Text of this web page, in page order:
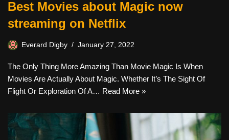
Best Movies about Magic now
streaming on Netflix
Everard Digby January 27, 2022
The Only Thing More Amazing Than Movie Magic Is When
Movies Are Actually About Magic. Whether It’s The Sight Of
Flight Or Exploration Of A… Read More »